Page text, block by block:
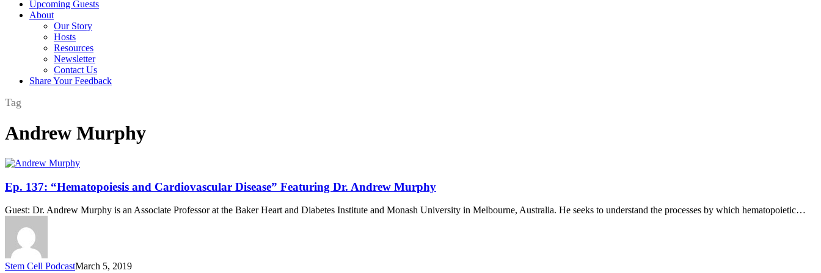
Upcoming Guests
About
Our Story
Hosts
Resources
Newsletter
Contact Us
Share Your Feedback
Tag
Andrew Murphy
Ep.
137:
“Hematopoiesis
and
Cardiovascular
Disease”
Featuring
Dr.
Ep. 137: “Hematopoiesis and Cardiovascular Disease” Featuring Dr. Andrew Murphy
Guest: Dr. Andrew Murphy is an Associate Professor at the Baker Heart and Diabetes Institute and Monash University in Melbourne, Australia. He seeks to understand the processes by which hematopoietic…
Stem Cell PodcastMarch 5, 2019